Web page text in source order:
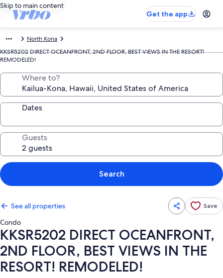
Skip to main content
Get the app
North Kona
KKSR5202 DIRECT OCEANFRONT, 2ND FLOOR, BEST VIEWS IN THE RESORT!
REMODELED!
Where to?
Dates
Guests
Search
See all properties Save
Condo
KKSR5202 DIRECT OCEANFRONT,
2ND FLOOR, BEST VIEWS IN THE
RESORT! REMODELED!